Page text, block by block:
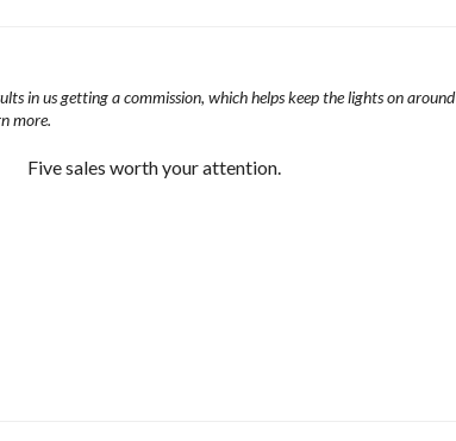
in us getting a commission, which helps keep the lights on around
more.
Five sales worth your attention.